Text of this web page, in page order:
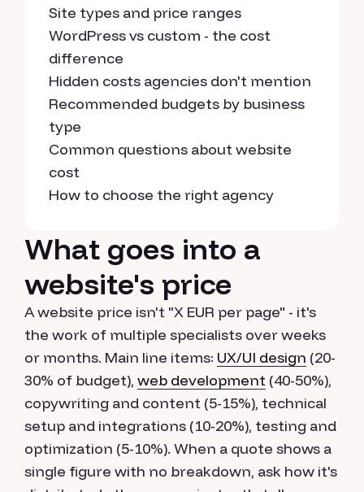
Site types and price ranges
WordPress vs custom - the cost
difference
Hidden costs agencies don't mention
Recommended budgets by business
type
Common questions about website
cost
How to choose the right agency
What goes into a
website's price
A website price isn't "X EUR per page" - it's
the work of multiple specialists over weeks
or months. Main line items: UX/UI design (20-
30% of budget), web development (40-50%),
copywriting and content (5-15%), technical
setup and integrations (10-20%), testing and
optimization (5-10%). When a quote shows a
single figure with no breakdown, ask how it's